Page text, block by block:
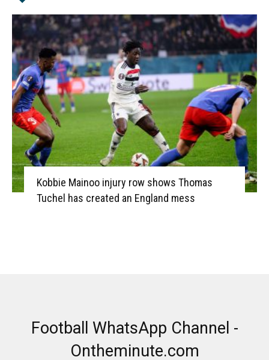
Kobbie Mainoo injury row shows Thomas
Tuchel has created an England mess
Football WhatsApp Channel -
Ontheminute.com